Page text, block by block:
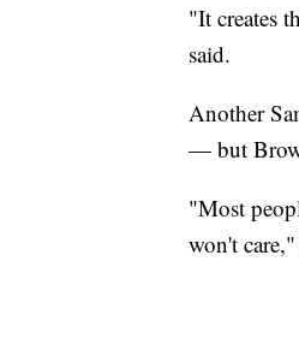
"It creates
said.
Another
— but
"Most
won't